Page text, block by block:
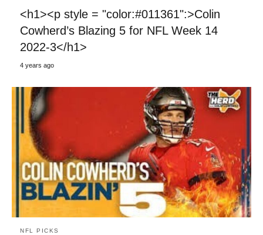
<h1><p style = "color:#011361":>Colin
Cowherd’s Blazing 5 for NFL Week 14
2022-3</h1>
4 years ago
NFL PICKS